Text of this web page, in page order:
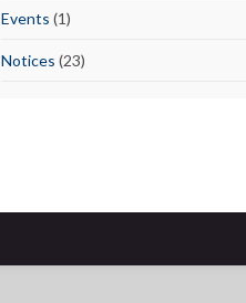
Events (1)
Notices (23)